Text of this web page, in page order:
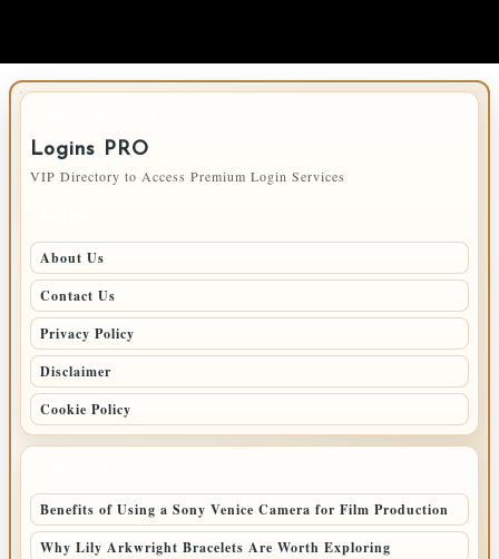
Logins PRO
VIP Directory to Access Premium Login Services
About Us
Contact Us
Privacy Policy
Disclaimer
Cookie Policy
Benefits of Using a Sony Venice Camera for Film Production
Why Lily Arkwright Bracelets Are Worth Exploring